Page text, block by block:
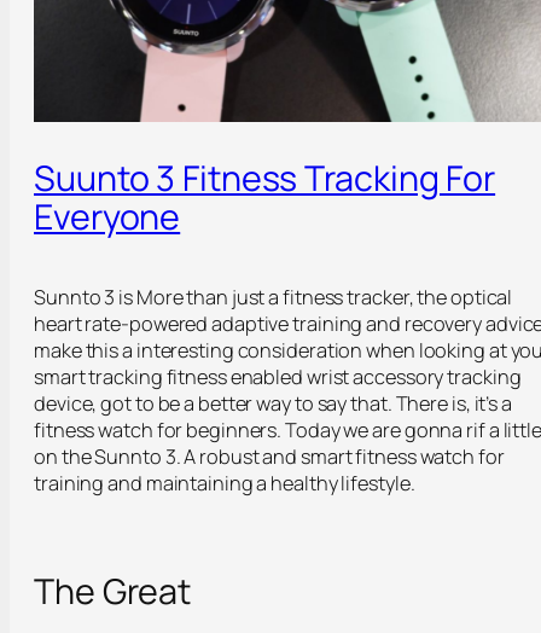
Suunto 3 Fitness Tracking For
Everyone
Sunnto 3 is More than just a fitness tracker, the optical
heart rate-powered adaptive training and recovery
make this a interesting consideration when looking at
smart tracking fitness enabled wrist accessory tracking
device, got to be a better way to say that. There is, it’s a
fitness watch for beginners. Today we are gonna rif a little
on the Sunnto 3. A robust and smart fitness watch for
training and maintaining a healthy lifestyle.
The Great